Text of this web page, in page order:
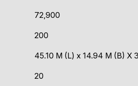
72,900
200
45.10 M (L) x 14.94 M (B)
20